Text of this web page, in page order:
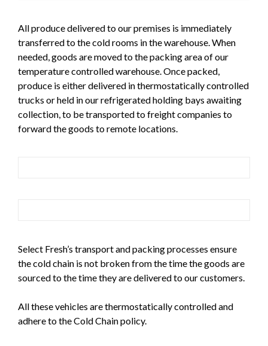
All produce delivered to our premises is immediately
transferred to the cold rooms in the warehouse. When
needed, goods are moved to the packing area of our
temperature controlled warehouse. Once packed,
produce is either delivered in thermostatically controlled
trucks or held in our refrigerated holding bays awaiting
collection, to be transported to freight companies to
forward the goods to remote locations.
Select Fresh’s transport and packing processes ensure
the cold chain is not broken from the time the goods are
sourced to the time they are delivered to our customers.
All these vehicles are thermostatically controlled and
adhere to the Cold Chain policy.